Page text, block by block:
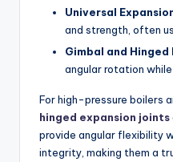
Universal
and strength, often
Gimbal and
angular rotation
For high-pressure boilers
hinged expansion joints
provide angular flexibility
integrity, making them a